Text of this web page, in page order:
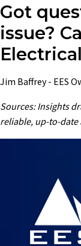
Got
issue?
Jim Baffrey - EES
Sources: Insights
reliable, up-to-date